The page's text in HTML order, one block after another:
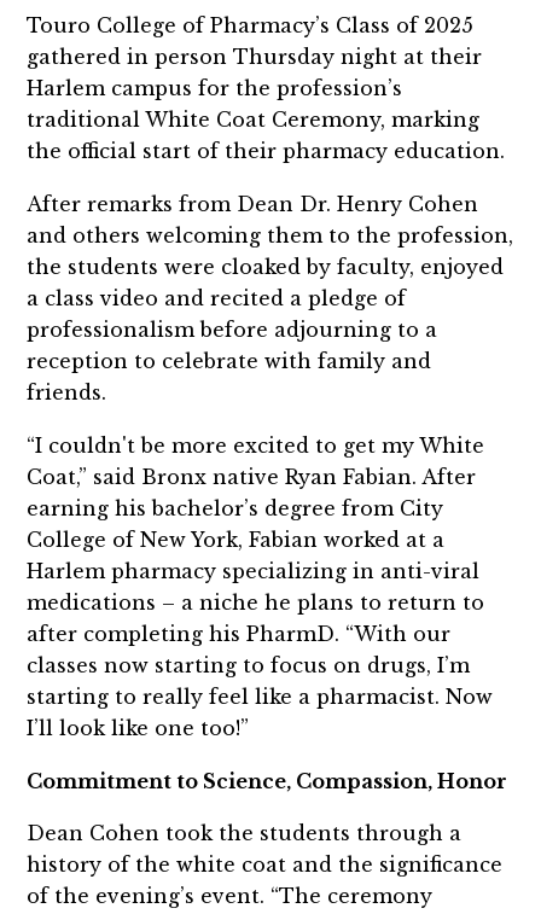
Touro College of Pharmacy’s Class of 2025
gathered in person Thursday night at their
Harlem campus for the profession’s
traditional White Coat Ceremony, marking
the official start of their pharmacy education.
After remarks from Dean Dr. Henry Cohen
and others welcoming them to the profession,
the students were cloaked by faculty, enjoyed
a class video and recited a pledge of
professionalism before adjourning to a
reception to celebrate with family and
friends.
“I couldn't be more excited to get my White
Coat,” said Bronx native Ryan Fabian. After
earning his bachelor’s degree from City
College of New York, Fabian worked at a
Harlem pharmacy specializing in anti-viral
medications – a niche he plans to return to
after completing his PharmD. “With our
classes now starting to focus on drugs, I’m
starting to really feel like a pharmacist. Now
I’ll look like one too!”
Commitment to Science, Compassion, Honor
Dean Cohen took the students through a
history of the white coat and the significance
of the evening’s event. “The ceremony